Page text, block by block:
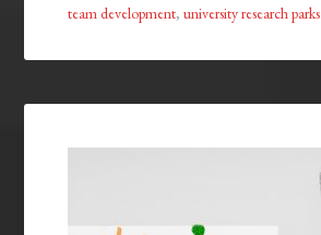
team development,university research parks